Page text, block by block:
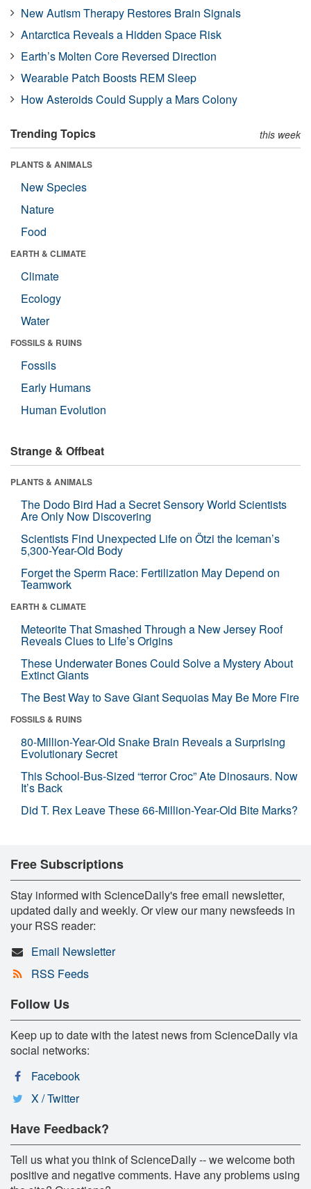
New Autism Therapy Restores Brain Signals
Antarctica Reveals a Hidden Space Risk
Earth’s Molten Core Reversed Direction
Wearable Patch Boosts REM Sleep
How Asteroids Could Supply a Mars Colony
Trending Topics this week
PLANTS & ANIMALS
New Species
Nature
Food
EARTH & CLIMATE
Climate
Ecology
Water
FOSSILS & RUINS
Fossils
Early Humans
Human Evolution
Strange & Offbeat
PLANTS & ANIMALS
The Dodo Bird Had a Secret Sensory World Scientists
Are Only Now Discovering
Scientists Find Unexpected Life on Ötzi the Iceman’s
5,300-Year-Old Body
Forget the Sperm Race: Fertilization May Depend on
Teamwork
EARTH & CLIMATE
Meteorite That Smashed Through a New Jersey Roof
Reveals Clues to Life’s Origins
These Underwater Bones Could Solve a Mystery About
Extinct Giants
The Best Way to Save Giant Sequoias May Be More Fire
FOSSILS & RUINS
80-Million-Year-Old Snake Brain Reveals a Surprising
Evolutionary Secret
This School-Bus-Sized “terror Croc” Ate Dinosaurs. Now
It’s Back
Did T. Rex Leave These 66-Million-Year-Old Bite Marks?
Free Subscriptions
Stay informed with ScienceDaily's free email newsletter,
updated daily and weekly. Or view our many newsfeeds in
your RSS reader:
Email Newsletter
RSS Feeds
Follow Us
Keep up to date with the latest news from ScienceDaily via
social networks:
Facebook
X / Twitter
Have Feedback?
Tell us what you think of ScienceDaily -- we welcome both
positive and negative comments. Have any problems using